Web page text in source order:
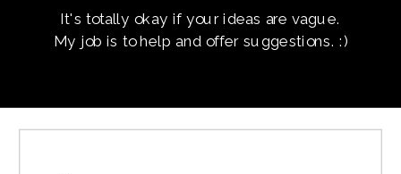
It's totally okay if your ideas are vague.
My job is to help and offer suggestions. :)